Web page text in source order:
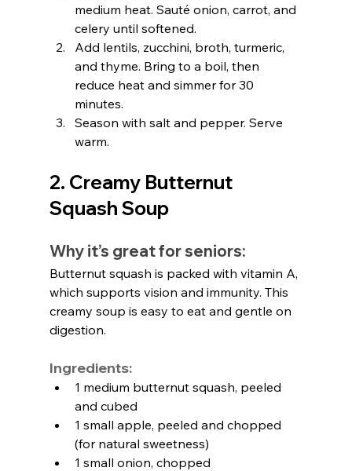
medium heat. Sauté onion, carrot, and
celery until softened.
Add lentils, zucchini, broth, turmeric,
and thyme. Bring to a boil, then
reduce heat and simmer for 30
minutes.
Season with salt and pepper. Serve
warm.
2. Creamy Butternut
Squash Soup
Why it’s great for seniors:
Butternut squash is packed with vitamin A,
which supports vision and immunity. This
creamy soup is easy to eat and gentle on
digestion.
Ingredients:
1 medium butternut squash, peeled
and cubed
1 small apple, peeled and chopped
(for natural sweetness)
1 small onion, chopped